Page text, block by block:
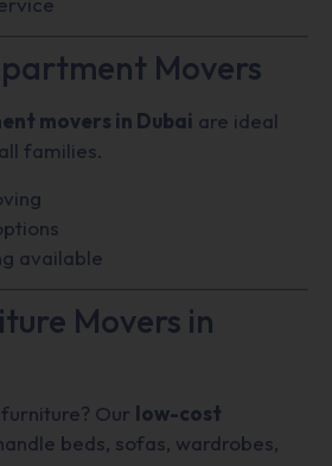
Movers
movers in Dubai are ideal
families.
available
Movers in
Our low-cost
beds, sofas, wardrobes,